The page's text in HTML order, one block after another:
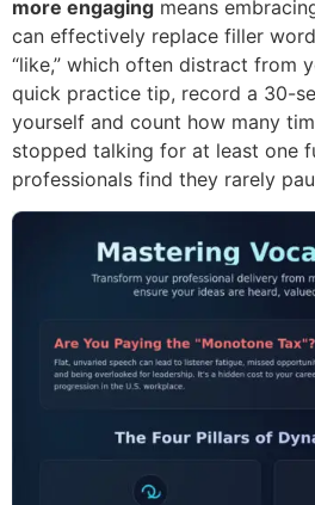
more engaging means
can effectively replace filler
“like,” which often distract from
quick practice tip, record a 30-
yourself and count how many
stopped talking for at least one
professionals find they rarely